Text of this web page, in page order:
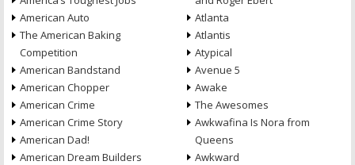
American Auto
The American Baking
Competition
American Bandstand
American Chopper
American Crime
American Crime Story
American Dad!
American Dream Builders
Atlanta
Atlantis
Atypical
Avenue 5
Awake
The Awesomes
Awkwafina Is Nora from
Queens
Awkward